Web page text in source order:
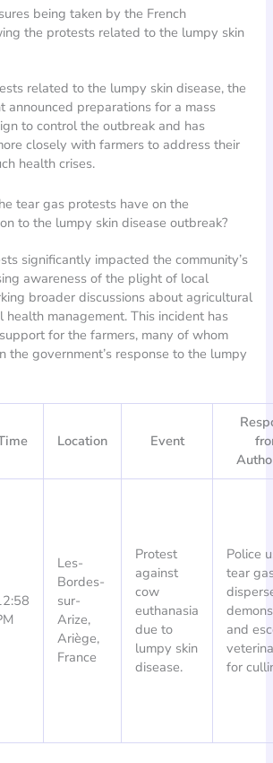
being taken by the French
the protests related to the lumpy skin
related to the lumpy skin disease, the
announced preparations for a mass
to control the outbreak and has
closely with farmers to address their
health crises.
tear gas protests have on the
to the lumpy skin disease outbreak?
significantly impacted the community’s
awareness of the plight of local
broader discussions about agricultural
health management. This incident has
for the farmers, many of whom
the government’s response to the lumpy
Location Event
Les-
Bordes-
sur-
Arize,
Ariège,
France
Protest
against
cow
euthanasia
due to
lumpy skin
disease.
Police
tear
and
for